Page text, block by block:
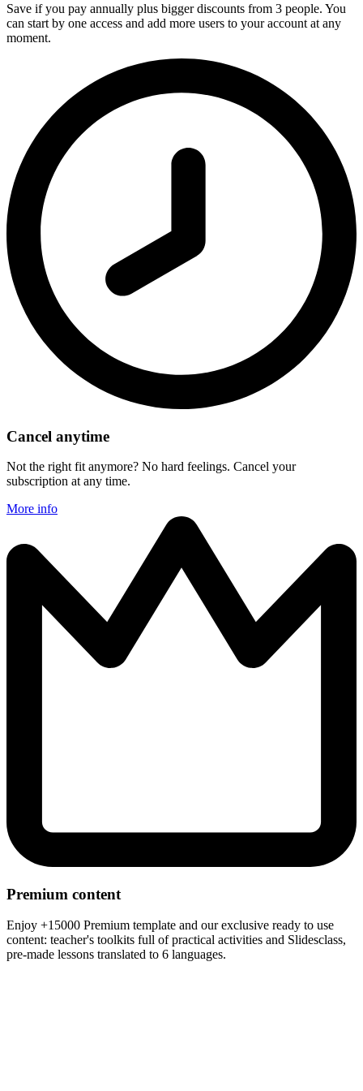
Save if you pay annually plus bigger discounts from 3 people. You
can start by one access and add more users to your account at any
moment.
Cancel anytime
Not the right fit anymore? No hard feelings. Cancel your
subscription at any time.
More info
Premium content
Enjoy +15000 Premium template and our exclusive ready to use
content: teacher's toolkits full of practical activities and Slidesclass,
pre-made lessons translated to 6 languages.